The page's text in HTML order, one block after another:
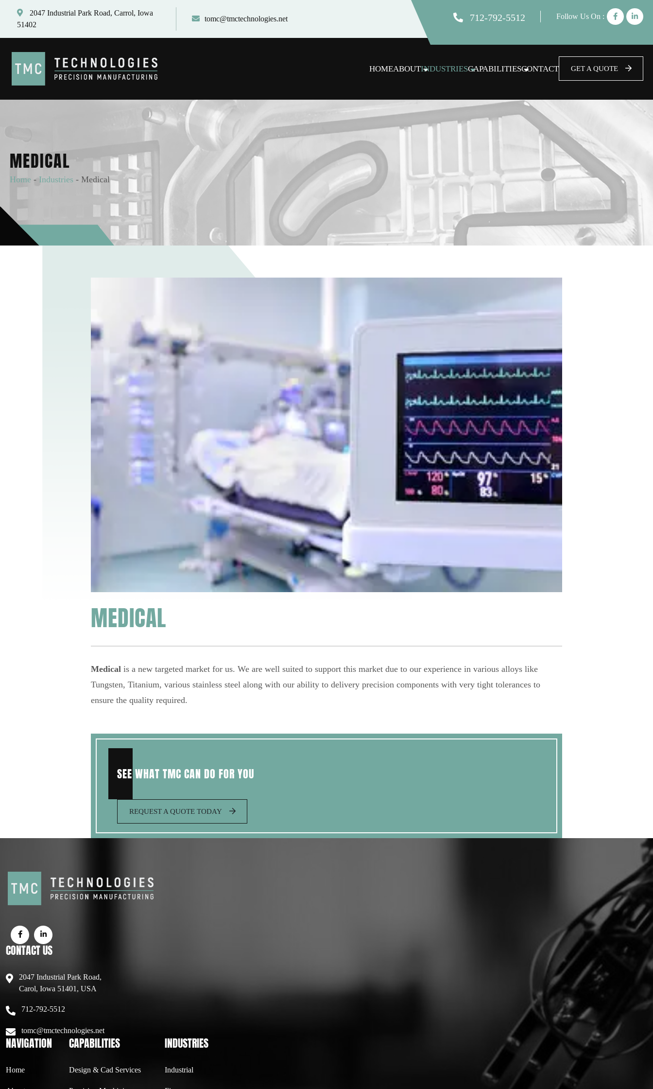
2047 Industrial Park Road, Carrol, Iowa
51402
tomc@tmctechnologies.net 712-792-5512 Follow Us On :
HOMEABOUTINDUSTRIESCAPABILITIESCONTACT GET A QUOTE
MEDICAL
Home - Industries - Medical
MEDICAL
Medical is a new targeted market for us. We are well suited to support this market due to our experience in various alloys like
Tungsten, Titanium, various stainless steel along with our ability to delivery precision components with very tight tolerances to
ensure the quality required.
SEE WHAT TMC CAN DO FOR YOU
REQUEST A QUOTE TODAY
CONTACT US
2047 Industrial Park Road,
Carol, Iowa 51401, USA
712-792-5512
tomc@tmctechnologies.net
NAVIGATION
Home
CAPABILITIES
Design & Cad Services
INDUSTRIES
Industrial